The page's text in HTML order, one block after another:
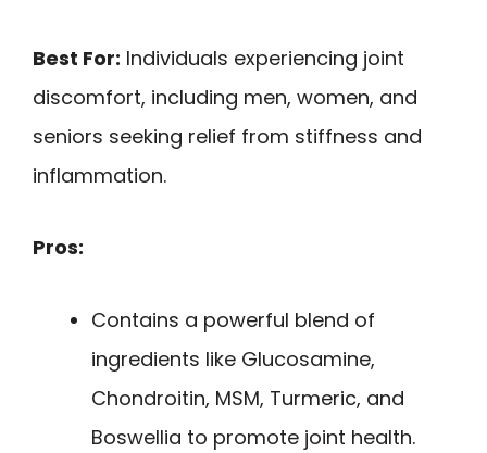
Best For: Individuals experiencing joint
discomfort, including men, women, and
seniors seeking relief from stiffness and
inflammation.
Pros:
Contains a powerful blend of
ingredients like Glucosamine,
Chondroitin, MSM, Turmeric, and
Boswellia to promote joint health.